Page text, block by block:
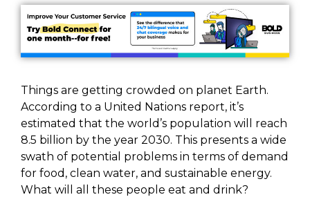
Things are getting crowded on planet Earth.
According to a United Nations report, it’s
estimated that the world’s population will reach
8.5 billion by the year 2030. This presents a wide
swath of potential problems in terms of demand
for food, clean water, and sustainable energy.
What will all these people eat and drink?